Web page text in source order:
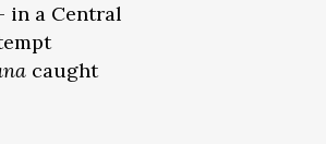
in a Central
caught